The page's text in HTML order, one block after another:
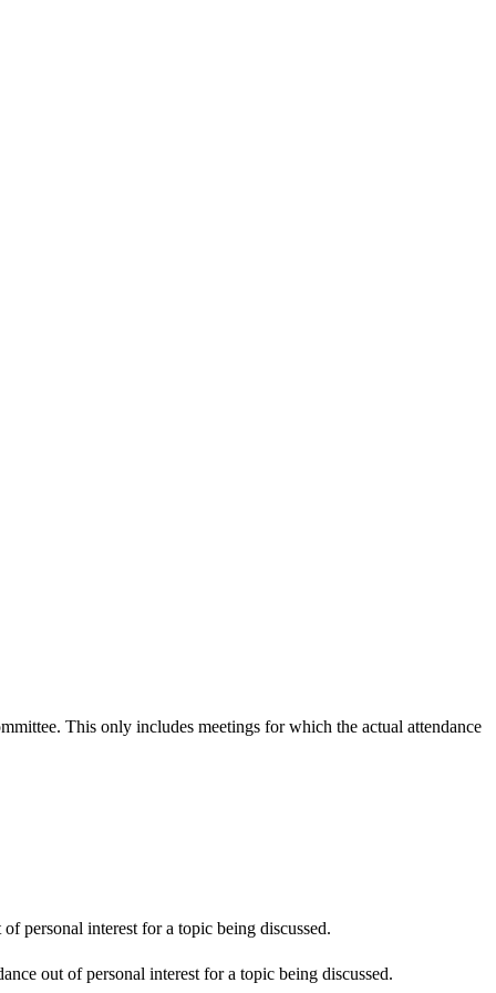
This only includes meetings for which the actual attendance
personal interest for a topic being discussed.
out of personal interest for a topic being discussed.